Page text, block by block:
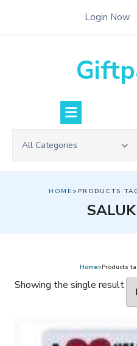
Login Now
All Categories
HOME >PRODUCTS
Home>Products
Showing the single result